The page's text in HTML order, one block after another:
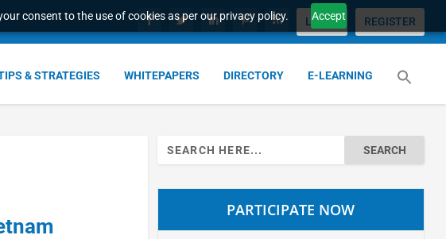
consent to the use of cookies as per our privacy policy. Accept
LOGIN REGISTER
& STRATEGIES WHITEPAPERS DIRECTORY E-LEARNING
Search
for:
PARTICIPATE NOW